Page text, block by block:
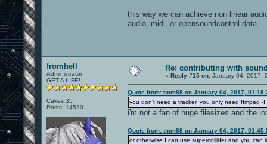
this way we can achieve non linear
audio, midi, or opensoundcontrol data
fromhell
Administrator
GET A LIFE!
Cakes 35
Posts: 14520
Re: contributing with
« Reply #15 on: January 04, 2017,
Quote from: tmm88 on January 04, 2017,
you don't need a tracker. you only need ffmpeg -
i'm not a fan of huge filesizes and the
Quote from: tmm88 on January 04, 2017,
or otherwise I can use supercollider and you